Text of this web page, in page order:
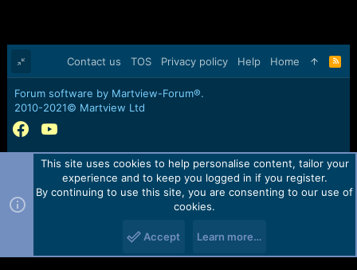
Contact us TOS Privacy policy Help Home
R
S
Forum software by Martview-Forum®.
2010-2021© Martview Ltd
This site uses cookies to help personalise content, tailor your
experience and to keep you logged in if you register.
By continuing to use this site, you are consenting to our use of
cookies.
Accept Learn more…